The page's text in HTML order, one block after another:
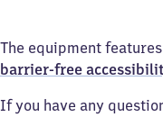
The equipment
barrier-free
If you have any